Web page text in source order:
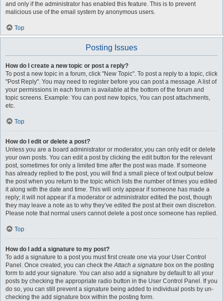
and only if the administrator has enabled this feature. This is to prevent
malicious use of the email system by anonymous users.
Top
Posting Issues
How do I create a new topic or post a reply?
To post a new topic in a forum, click "New Topic". To post a reply to a topic, click
"Post Reply". You may need to register before you can post a message. A list of
your permissions in each forum is available at the bottom of the forum and
topic screens. Example: You can post new topics, You can post attachments,
etc.
Top
How do I edit or delete a post?
Unless you are a board administrator or moderator, you can only edit or delete
your own posts. You can edit a post by clicking the edit button for the relevant
post, sometimes for only a limited time after the post was made. If someone
has already replied to the post, you will find a small piece of text output below
the post when you return to the topic which lists the number of times you edited
it along with the date and time. This will only appear if someone has made a
reply; it will not appear if a moderator or administrator edited the post, though
they may leave a note as to why they’ve edited the post at their own discretion.
Please note that normal users cannot delete a post once someone has replied.
Top
How do I add a signature to my post?
To add a signature to a post you must first create one via your User Control
Panel. Once created, you can check theAttach a signature box on the posting
form to add your signature. You can also add a signature by default to all your
posts by checking the appropriate radio button in the User Control Panel. If you
do so, you can still prevent a signature being added to individual posts by un-
checking the add signature box within the posting form.